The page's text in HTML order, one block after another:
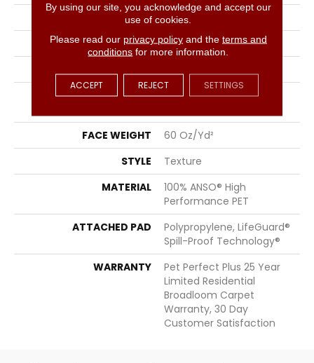
SIZE
12 Ft
WIDTH
12 Ft
FIBER
100% ANSO® High
FACE WEIGHT
60 Oz/yd²
STYLE
Texture
MATERIAL
100% ANSO® High
Performance PET
ATTACHED PAD
Polypropylene, LifeGuard®
Spill-Proof Technology®
WARRANTY
Pet Perfect Plus 25 Year
Limited Residential
Broadloom Carpet
Warranty, 30 Day
Customer Satisfaction
By using our site, you acknowledge and accept our
use of cookies.
Please read our privacy policyand the terms and
conditions for more information.
ACCEPT REJECT SETTINGS